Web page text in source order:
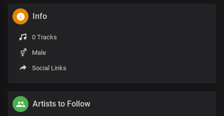
Info
0 Tracks
Male
Social Links
Artists to Follow